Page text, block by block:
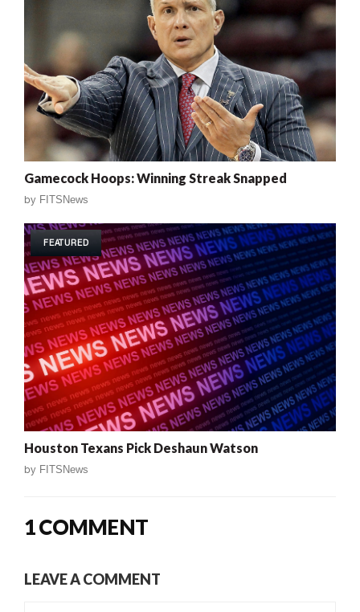
Gamecock Hoops: Winning Streak Snapped
by FITSNews
FEATURED
Houston Texans Pick Deshaun Watson
by FITSNews
1 COMMENT
LEAVE A COMMENT